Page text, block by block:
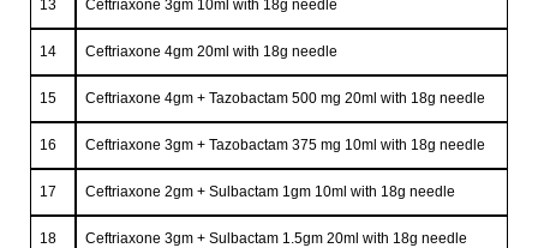
13 Ceftriaxone 3gm 10ml with 18g needle
14 Ceftriaxone 4gm 20ml with 18g needle
15 Ceftriaxone 4gm + Tazobactam 500 mg 20ml with 18g needle
16 Ceftriaxone 3gm + Tazobactam 375 mg 10ml with 18g needle
17 Ceftriaxone 2gm + Sulbactam 1gm 10ml with 18g needle
18 Ceftriaxone 3gm + Sulbactam 1.5gm 20ml with 18g needle